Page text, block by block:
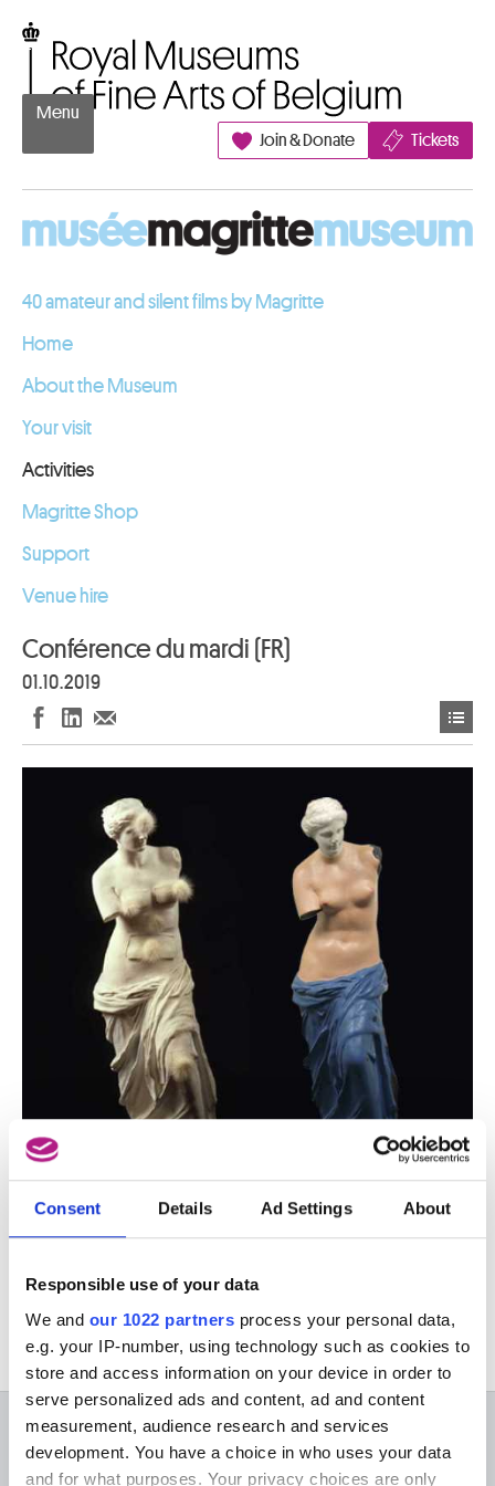
Consent Details Ad Settings About
Responsible use of your data
We and our 1022 partners process your personal data,
e.g. your IP-number, using technology such as cookies to
store and access information on your device in order to
serve personalized ads and content, ad and content
measurement, audience research and services
development. You have a choice in who uses your data
and for what purposes. Your privacy choices are only
Menu
Join & Donate
Tickets
40 amateur and silent films by Magritte
Home
About the Museum
Your visit
Activities
Magritte Shop
Support
Venue hire
Conférence du mardi (FR)
01.10.2019
This activity only takes place in French. For more
this page.
ON THE MUSEUMS